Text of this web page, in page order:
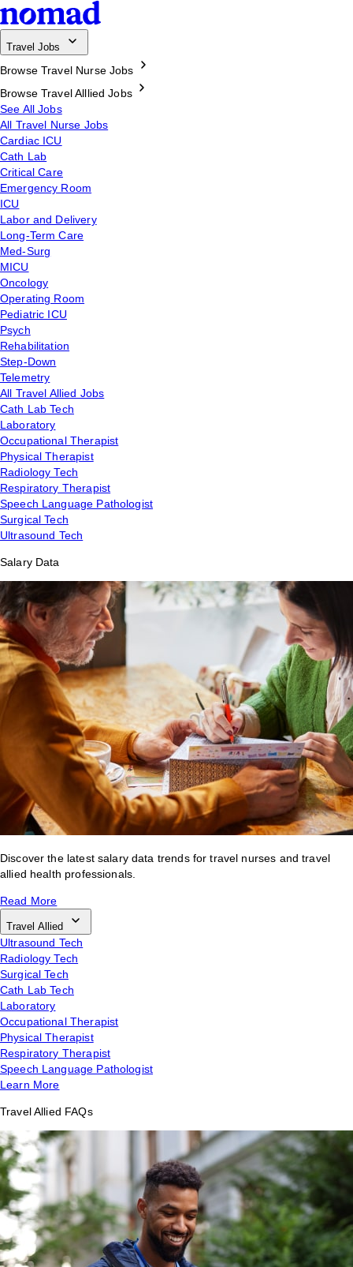
Travel Jobs
Browse Travel Nurse Jobs
Browse Travel Alllied Jobs
See All Jobs
All Travel Nurse Jobs
Cardiac ICU
Cath Lab
Critical Care
Emergency Room
ICU
Labor and Delivery
Long-Term Care
Med-Surg
MICU
Oncology
Operating Room
Pediatric ICU
Psych
Rehabilitation
Step-Down
Telemetry
All Travel Allied Jobs
Cath Lab Tech
Laboratory
Occupational Therapist
Physical Therapist
Radiology Tech
Respiratory Therapist
Speech Language Pathologist
Surgical Tech
Ultrasound Tech
Salary Data
Discover the latest salary data trends for travel nurses and travel
allied health professionals.
Read More
Travel Allied
Ultrasound Tech
Radiology Tech
Surgical Tech
Cath Lab Tech
Laboratory
Occupational Therapist
Physical Therapist
Respiratory Therapist
Speech Language Pathologist
Learn More
Travel Allied FAQs